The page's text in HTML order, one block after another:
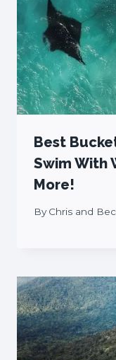
Best
Swim With
More!
By Chris and Bec